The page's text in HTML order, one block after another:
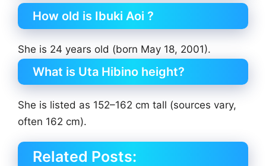
How old is Ibuki Aoi ?
She is 24 years old (born May 18, 2001).
What is Uta Hibino height?
She is listed as 152–162 cm tall (sources vary,
often 162 cm).
Related Posts: